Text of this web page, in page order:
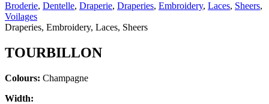
Broderie, Dentelle, Draperie, Draperies, Embroidery, Laces, Sheers,
Voilages
Draperies, Embroidery, Laces, Sheers
TOURBILLON
Colours: Champagne
Width: